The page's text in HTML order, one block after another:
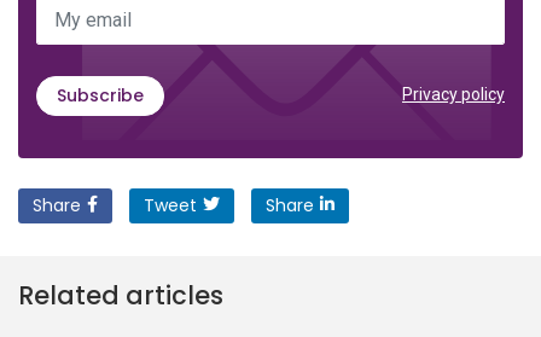
My email
Subscribe Privacy policy
Share Tweet Share
Related articles